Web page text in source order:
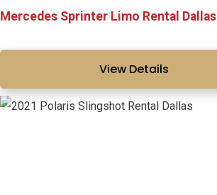
Mercedes Sprinter Limo Rental Dallas
View Details